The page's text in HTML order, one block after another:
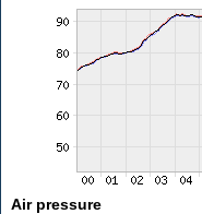
Air pressure